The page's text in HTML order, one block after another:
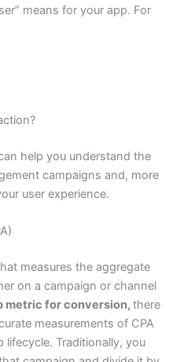
means for your app. For
help you understand the
campaigns and, more
user experience.
measures the aggregate
on a campaign or channel
metric for conversion,there
measurements of CPA
Traditionally, you